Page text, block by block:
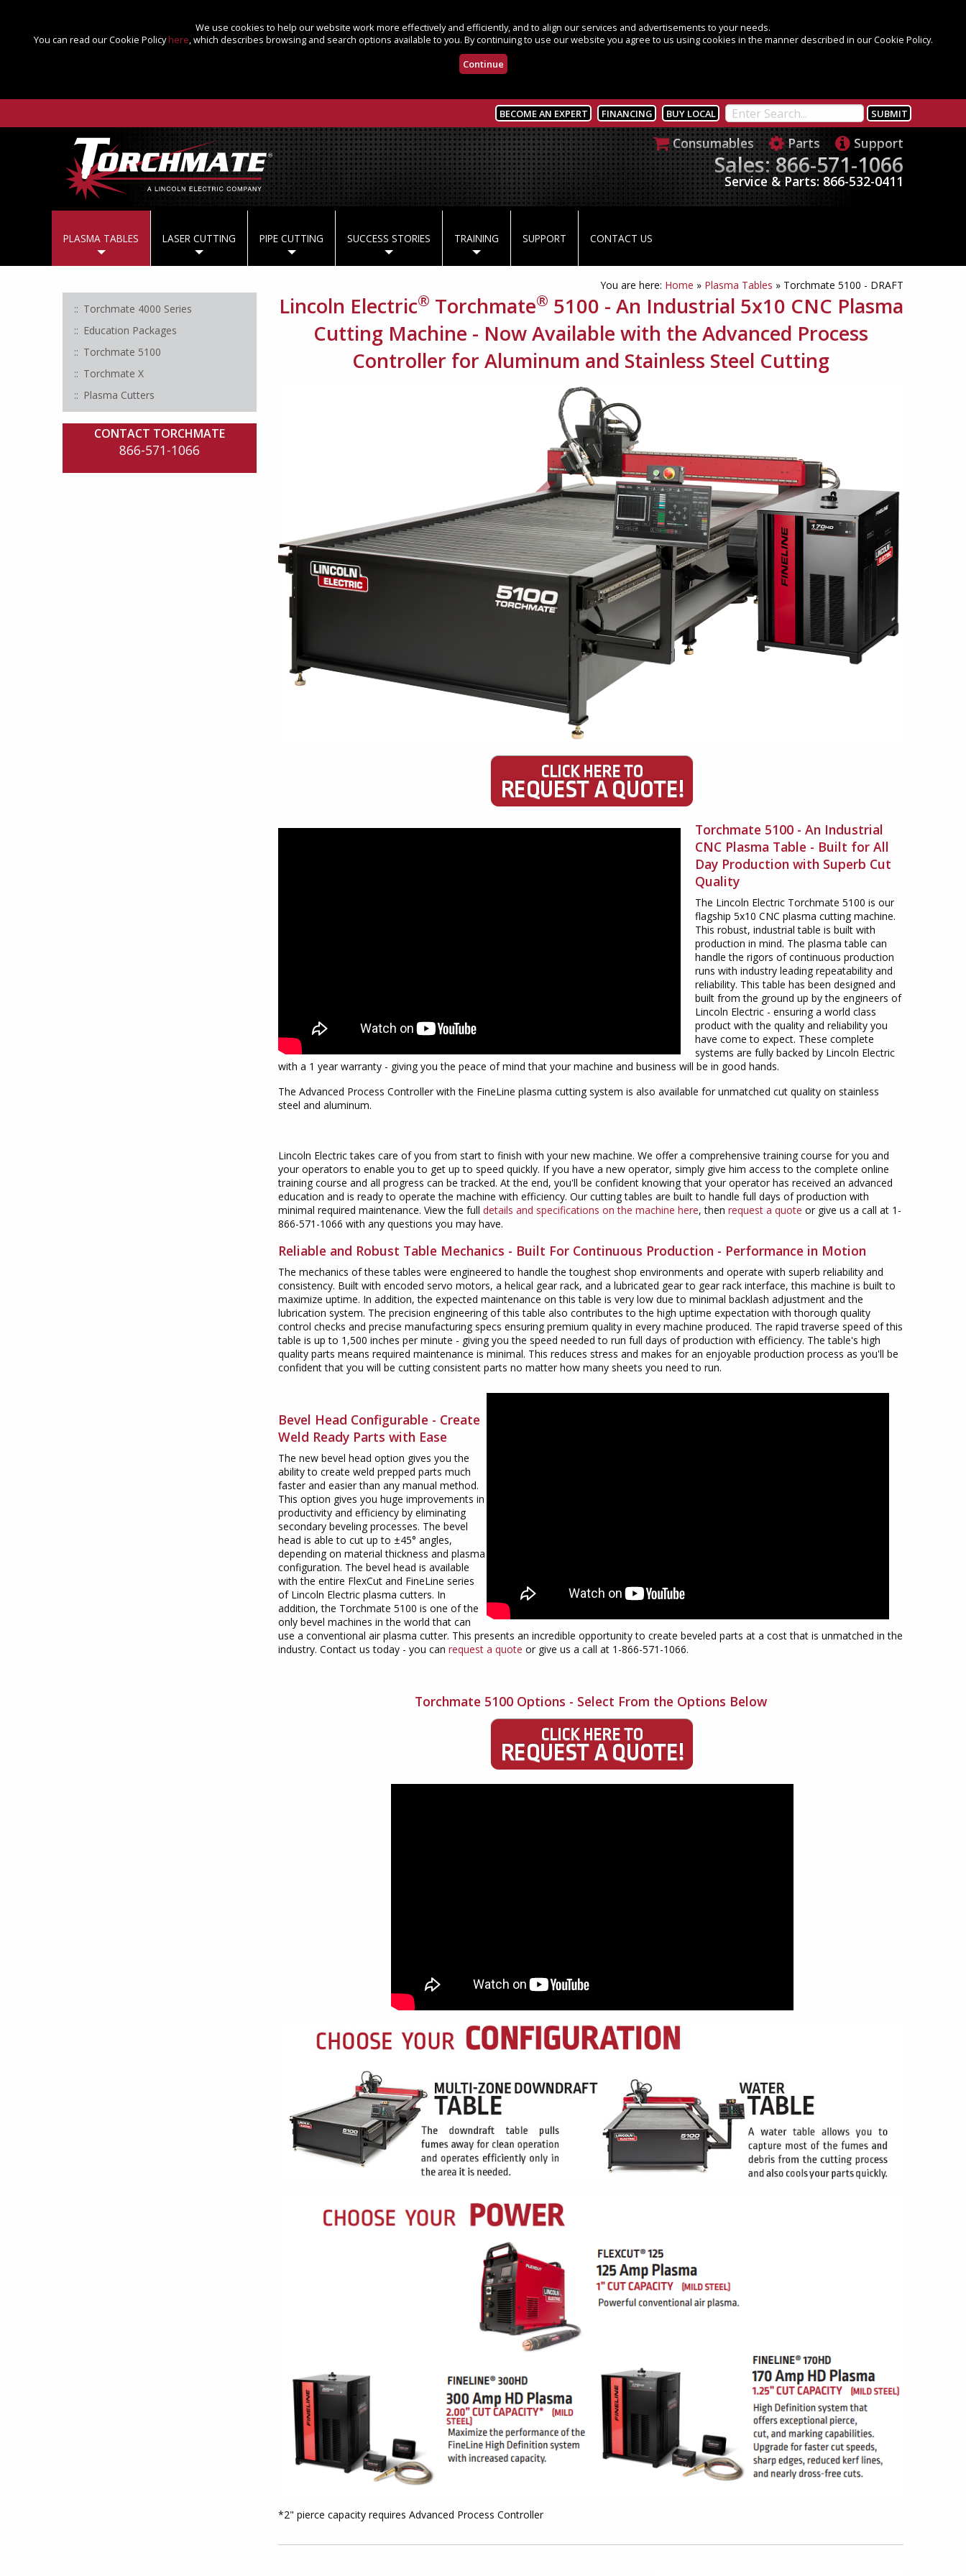
We use cookies to help our website work more effectively and efficiently, and to align our services and advertisements to your needs.
You can read our Cookie Policyhere, which describes browsing and search options available to you. By continuing to use our website you agree to us using cookies in the manner described in our Cookie Policy.
Continue
BECOME AN EXPERT FINANCING BUY LOCAL
Consumables Parts Support
Sales: 866-571-1066
Service & Parts: 866-532-0411
PLASMA TABLES LASER CUTTING PIPE CUTTING SUCCESS STORIES TRAINING SUPPORT CONTACT US
You are here: Home » Plasma Tables » Torchmate 5100 - DRAFT
Lincoln Electric® Torchmate® 5100 - An Industrial 5x10 CNC Plasma
Cutting Machine - Now Available with the Advanced Process
Controller for Aluminum and Stainless Steel Cutting
Torchmate 5100 - An Industrial
CNC Plasma Table - Built for All
Day Production with Superb Cut
Quality
The Lincoln Electric Torchmate 5100 is our
flagship 5x10 CNC plasma cutting machine.
This robust, industrial table is built with
production in mind. The plasma table can
handle the rigors of continuous production
runs with industry leading repeatability and
reliability. This table has been designed and
built from the ground up by the engineers of
Lincoln Electric - ensuring a world class
product with the quality and reliability you
have come to expect. These complete
systems are fully backed by Lincoln Electric
with a 1 year warranty - giving you the peace of mind that your machine and business will be in good hands.
The Advanced Process Controller with the FineLine plasma cutting system is also available for unmatched cut quality on stainless
steel and aluminum.
Lincoln Electric takes care of you from start to finish with your new machine. We offer a comprehensive training course for you and
your operators to enable you to get up to speed quickly. If you have a new operator, simply give him access to the complete online
training course and all progress can be tracked. At the end, you'll be confident knowing that your operator has received an advanced
education and is ready to operate the machine with efficiency. Our cutting tables are built to handle full days of production with
minimal required maintenance. View the full details and specifications on the machine here, then request a quote or give us a call at 1-
866-571-1066 with any questions you may have.
Reliable and Robust Table Mechanics - Built For Continuous Production - Performance in Motion
The mechanics of these tables were engineered to handle the toughest shop environments and operate with superb reliability and
consistency. Built with encoded servo motors, a helical gear rack, and a lubricated gear to gear rack interface, this machine is built to
maximize uptime. In addition, the expected maintenance on this table is very low due to minimal backlash adjustment and the
lubrication system. The precision engineering of this table also contributes to the high uptime expectation with thorough quality
control checks and precise manufacturing specs ensuring premium quality in every machine produced. The rapid traverse speed of this
table is up to 1,500 inches per minute - giving you the speed needed to run full days of production with efficiency. The table's high
quality parts means required maintenance is minimal. This reduces stress and makes for an enjoyable production process as you'll be
confident that you will be cutting consistent parts no matter how many sheets you need to run.
Bevel Head Configurable - Create
Weld Ready Parts with Ease
The new bevel head option gives you the
ability to create weld prepped parts much
faster and easier than any manual method.
This option gives you huge improvements in
productivity and efficiency by eliminating
secondary beveling processes. The bevel
head is able to cut up to ±45° angles,
depending on material thickness and plasma
configuration. The bevel head is available
with the entire FlexCut and FineLine series
of Lincoln Electric plasma cutters. In
addition, the Torchmate 5100 is one of the
only bevel machines in the world that can
use a conventional air plasma cutter. This presents an incredible opportunity to create beveled parts at a cost that is unmatched in the
industry. Contact us today - you can request a quote or give us a call at 1-866-571-1066.
Torchmate 5100 Options - Select From the Options Below
*2" pierce capacity requires Advanced Process Controller
Torchmate 4000 Series
Education Packages
Torchmate 5100
Torchmate X
Plasma Cutters
CONTACT TORCHMATE
866-571-1066